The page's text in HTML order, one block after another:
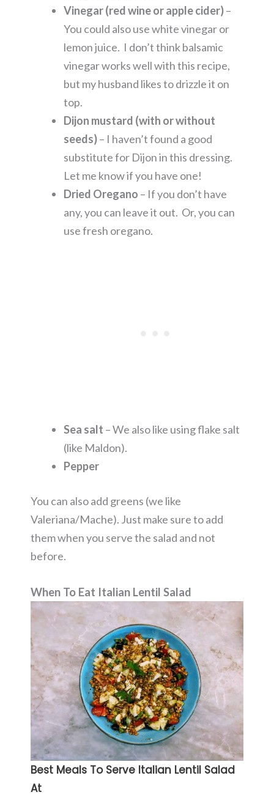
Vinegar (red wine or apple cider)–
You could also use white vinegar or
lemon juice. I don’t think balsamic
vinegar works well with this recipe,
but my husband likes to drizzle it on
top.
Dijon mustard (with or without
seeds)– I haven’t found a good
substitute for Dijon in this dressing.
Let me know if you have one!
Dried Oregano – If you don’t have
any, you can leave it out. Or, you can
use fresh oregano.
Sea salt – We also like using flake salt
(like Maldon).
Pepper
You can also add greens (we like
Valeriana/Mache). Just make sure to add
them when you serve the salad and not
before.
When To Eat Italian Lentil Salad
Best Meals To Serve Italian Lentil Salad
At